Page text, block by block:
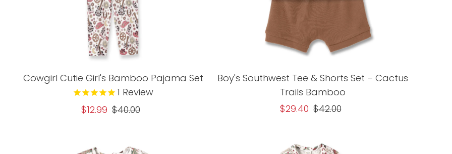
Cowgirl Cutie Girl's Bamboo Pajama Set
1 Review
Sale
$12.99 Regular
$40.00
Boy's Southwest Tee & Shorts Set – Cactus
Trails Bamboo
Sale
$29.40 Regular
$42.00